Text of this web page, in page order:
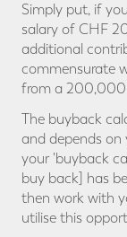
Simply put, if
salary of CHF
additional
commensurate
from a 200,000
The buyback
and depends on
your 'buyback
buy back] has
then work with
utilise this